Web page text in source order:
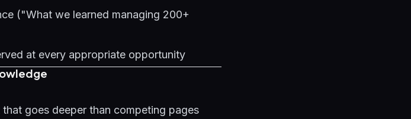
("What we learned managing 200+
at every appropriate opportunity
goes deeper than competing pages